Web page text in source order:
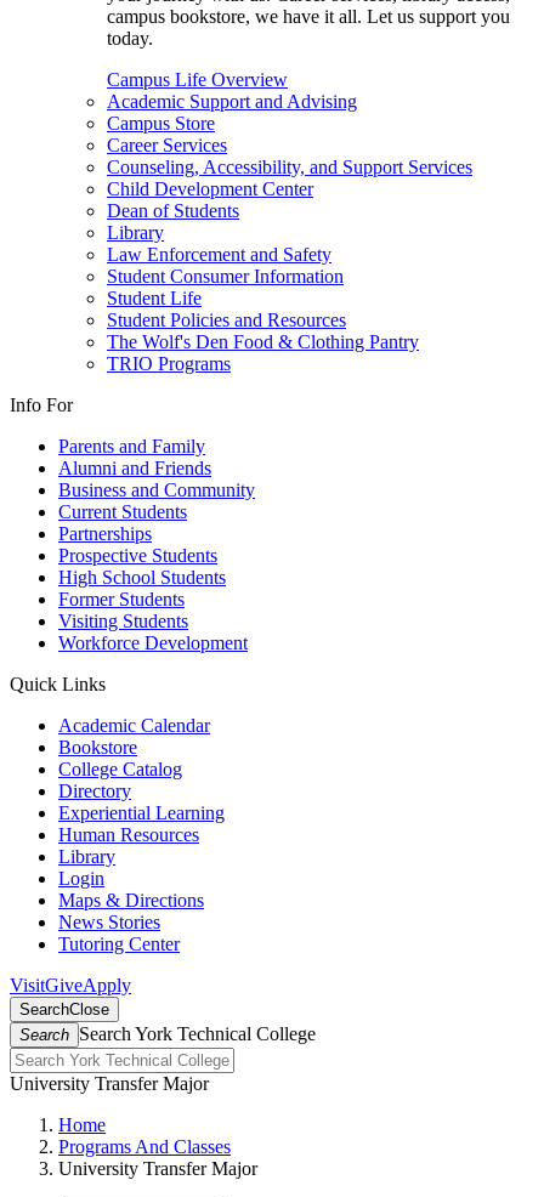
campus bookstore, we have it all. Let us support you
today.
Campus Life Overview
Academic Support and Advising
Campus Store
Career Services
Counseling, Accessibility, and Support Services
Child Development Center
Dean of Students
Library
Law Enforcement and Safety
Student Consumer Information
Student Life
Student Policies and Resources
The Wolf's Den Food & Clothing Pantry
TRIO Programs
Info For
Parents and Family
Alumni and Friends
Business and Community
Current Students
Partnerships
Prospective Students
High School Students
Former Students
Visiting Students
Workforce Development
Quick Links
Academic Calendar
Bookstore
College Catalog
Directory
Experiential Learning
Human Resources
Library
Login
Maps & Directions
News Stories
Tutoring Center
VisitGiveApply
SearchClose
Search Search York Technical College
University Transfer Major
Home
Programs And Classes
University Transfer Major